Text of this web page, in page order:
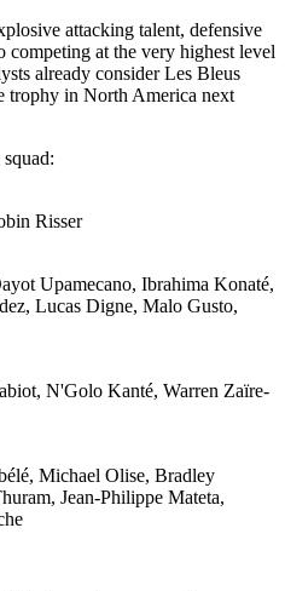
attacking talent, defensive
competing at the very highest level
already consider Les Bleus
trophy in North America next
Risser
Upamecano, Ibrahima Konaté,
Lucas Digne, Malo Gusto,
N'Golo Kanté, Warren Zaïre-
Michael Olise, Bradley
Jean-Philippe Mateta,